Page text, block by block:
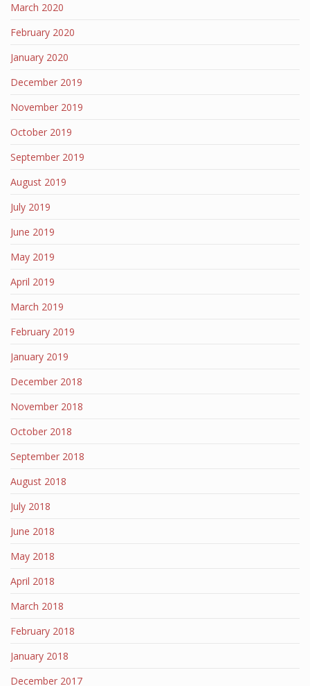
March 2020
February 2020
January 2020
December 2019
November 2019
October 2019
September 2019
August 2019
July 2019
June 2019
May 2019
April 2019
March 2019
February 2019
January 2019
December 2018
November 2018
October 2018
September 2018
August 2018
July 2018
June 2018
May 2018
April 2018
March 2018
February 2018
January 2018
December 2017